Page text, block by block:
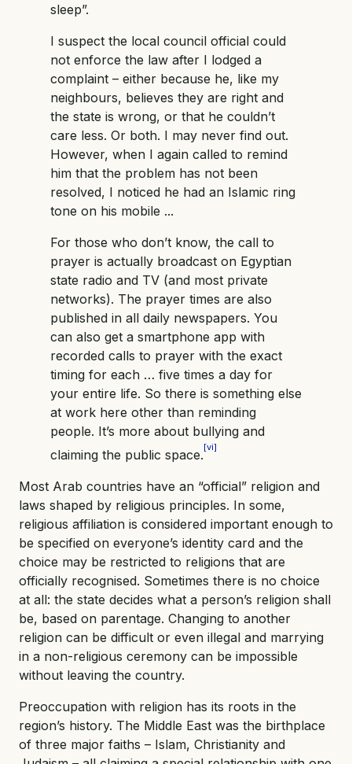
sleep”.
I suspect the local council official could
not enforce the law after I lodged a
complaint – either because he, like my
neighbours, believes they are right and
the state is wrong, or that he couldn’t
care less. Or both. I may never find out.
However, when I again called to remind
him that the problem has not been
resolved, I noticed he had an Islamic ring
tone on his mobile ...
For those who don’t know, the call to
prayer is actually broadcast on Egyptian
state radio and TV (and most private
networks). The prayer times are also
published in all daily newspapers. You
can also get a smartphone app with
recorded calls to prayer with the exact
timing for each … five times a day for
your entire life. So there is something else
at work here other than reminding
people. It’s more about bullying and
claiming the public space.[vi]
Most Arab countries have an “official” religion and
laws shaped by religious principles. In some,
religious affiliation is considered important enough to
be specified on everyone’s identity card and the
choice may be restricted to religions that are
officially recognised. Sometimes there is no choice
at all: the state decides what a person’s religion shall
be, based on parentage. Changing to another
religion can be difficult or even illegal and marrying
in a non-religious ceremony can be impossible
without leaving the country.
Preoccupation with religion has its roots in the
region’s history. The Middle East was the birthplace
of three major faiths – Islam, Christianity and